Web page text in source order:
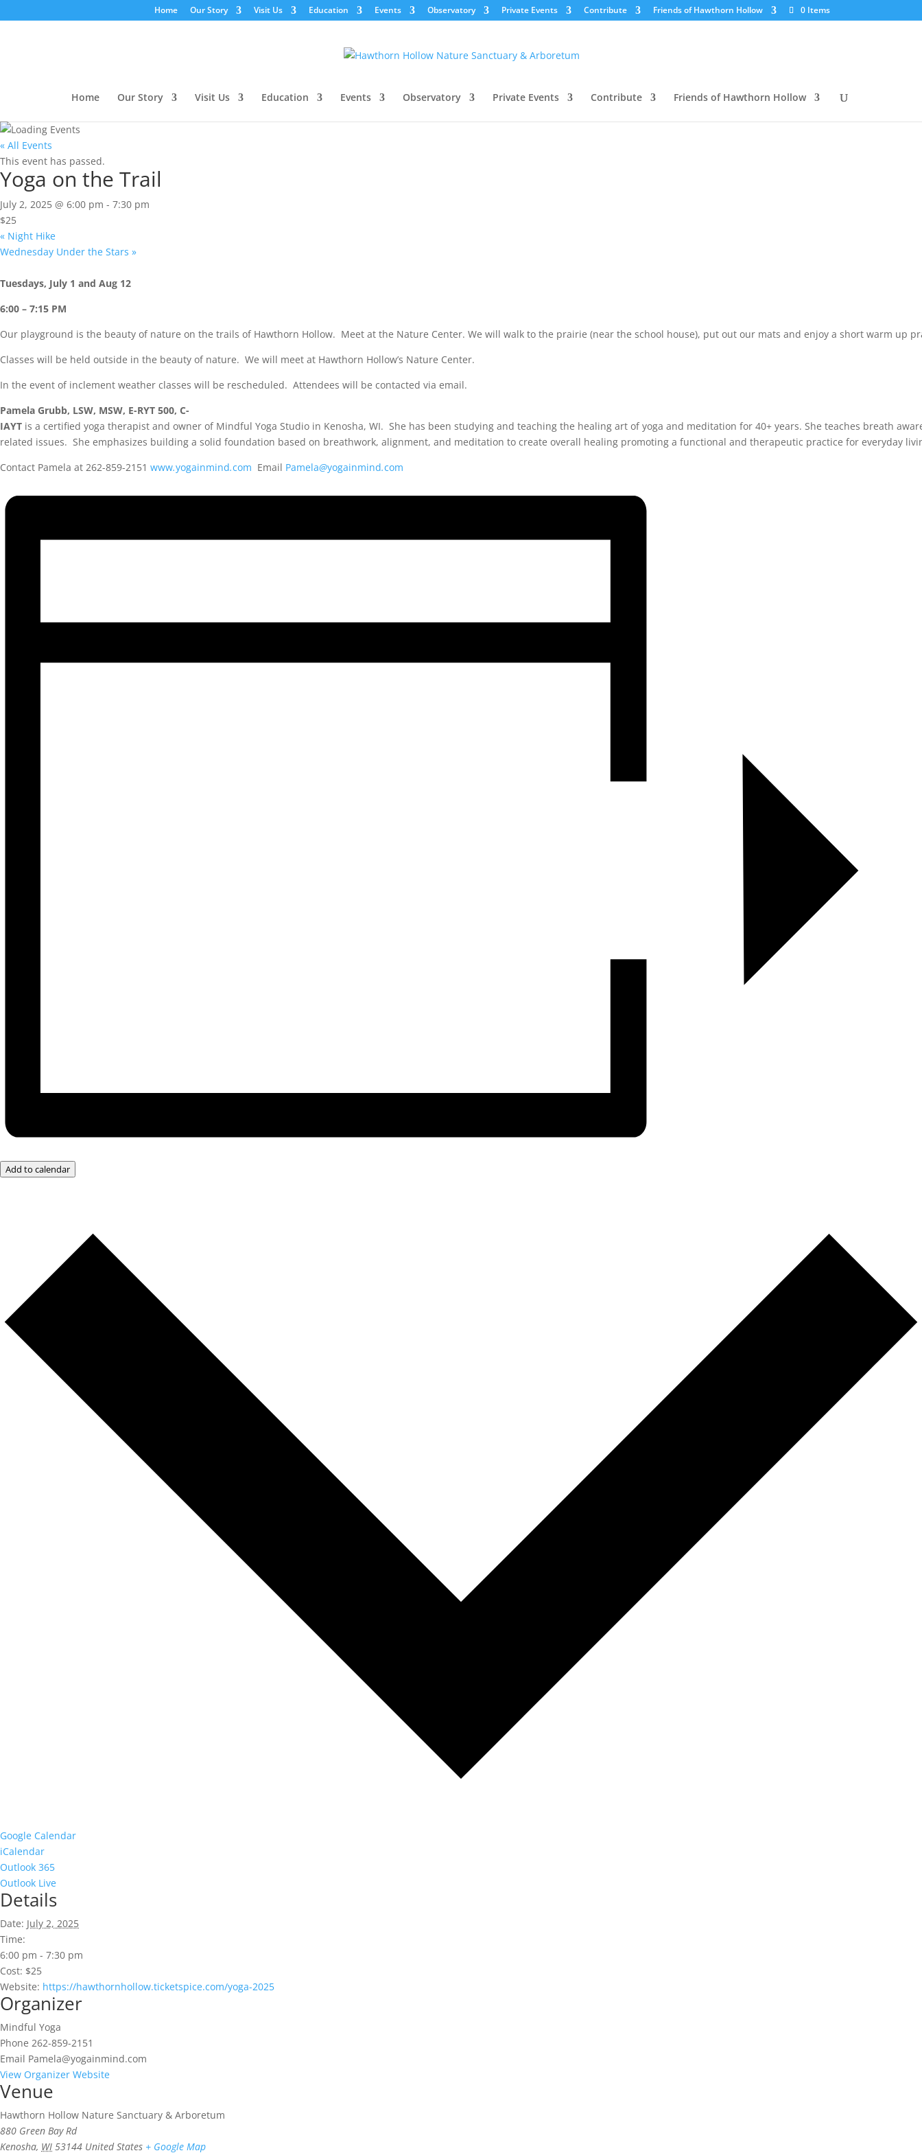
Home Our Story Visit Us Education Events Observatory Private Events Contribute Friends of Hawthorn Hollow 0 Items
Home Our Story Visit Us Education Events Observatory Private Events Contribute Friends of Hawthorn Hollow
« All Events
This event has passed.
Yoga on the Trail
July 2, 2025 @ 6:00 pm - 7:30 pm
$25
« Night Hike
Wednesday Under the Stars »
Tuesdays, July 1 and Aug 12
6:00 – 7:15 PM
Our playground is the beauty of nature on the trails of Hawthorn Hollow. Meet at the Nature Center. We will walk to the prairie (near the school house), put out our mats and enjoy a short warm
Classes will be held outside in the beauty of nature. We will meet at Hawthorn Hollow’s Nature Center.
In the event of inclement weather classes will be rescheduled. Attendees will be contacted via email.
Pamela Grubb, LSW, MSW, E-RYT 500, C-
IAYT is a certified yoga therapist and owner of Mindful Yoga Studio in Kenosha, WI. She has been studying and teaching the healing art of yoga and meditation for 40+ years. She teaches breath
related issues. She emphasizes building a solid foundation based on breathwork, alignment, and meditation to create overall healing promoting a functional and therapeutic practice for everyday
Contact Pamela at 262-859-2151 www.yogainmind.com Email Pamela@yogainmind.com
Add to calendar
Google Calendar
iCalendar
Outlook 365
Outlook Live
Details
Date: July 2, 2025
Time:
6:00 pm - 7:30 pm
Cost: $25
Website: https://hawthornhollow.ticketspice.com/yoga-2025
Organizer
Mindful Yoga
Phone 262-859-2151
Email Pamela@yogainmind.com
View Organizer Website
Venue
Hawthorn Hollow Nature Sanctuary & Arboretum
880 Green Bay Rd
Kenosha, WI 53144 United States + Google Map